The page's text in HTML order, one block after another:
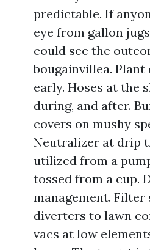
predictable. If
eye from gallon
could see the
bougainvillea.
early. Hoses at the
during, and after.
covers on mushy
Neutralizer at drip
utilized from a
tossed from a cup.
management.
diverters to lawn
vacs at low